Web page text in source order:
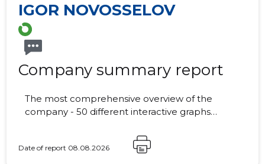
IGOR NOVOSSELOV
Company summary report
The most comprehensive overview of the
company - 50 different interactive graphs
monthly fee from 19 EUR
Date of report 08.08.2026